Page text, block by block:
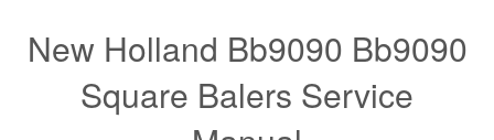
New Holland Bb9090 Bb9090
Square Balers Service